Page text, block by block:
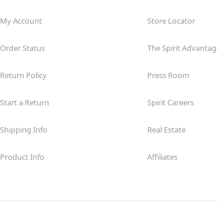
My Account
Order Status
Return Policy
Start a Return
Shipping Info
Product Info
Store Locator
The Spirit
Press Room
Spirit Careers
Real Estate
Affiliates